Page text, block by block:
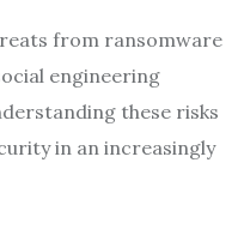
from ransomware
engineering
these risks
in an increasingly